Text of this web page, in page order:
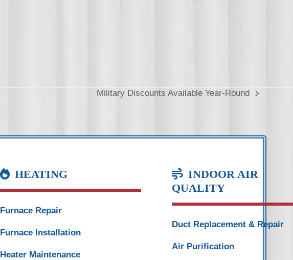
next
Military Discounts Available Year-Round
HEATING
Furnace Repair
Furnace Installation
Heater Maintenance
INDOOR AIR
QUALITY
Duct Replacement & Repair
Air Purification